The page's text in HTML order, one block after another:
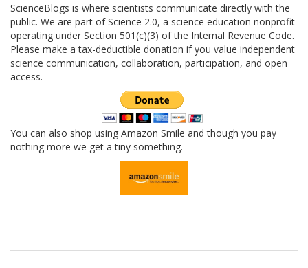
ScienceBlogs is where scientists communicate directly with the
public. We are part of Science 2.0, a science education nonprofit
operating under Section 501(c)(3) of the Internal Revenue Code.
Please make a tax-deductible donation if you value independent
science communication, collaboration, participation, and open
access.
You can also shop using Amazon Smile and though you pay
nothing more we get a tiny something.